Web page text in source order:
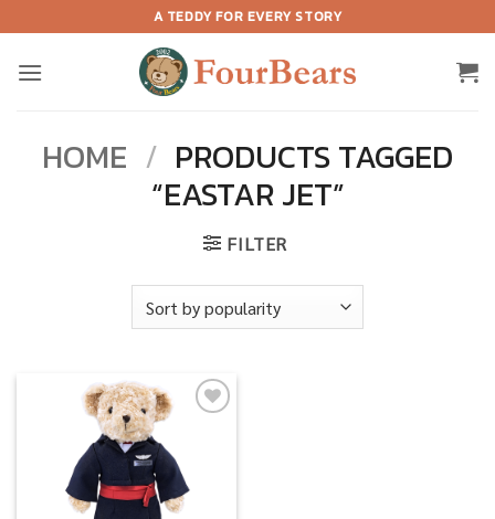
to
content
A TEDDY FOR EVERY STORY
HOME / PRODUCTS TAGGED
“EASTAR JET”
FILTER